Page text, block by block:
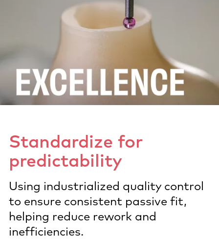
Standardize for
predictability​
Using industrialized quality control
to ensure consistent passive fit,
helping reduce rework and
inefficiencies.